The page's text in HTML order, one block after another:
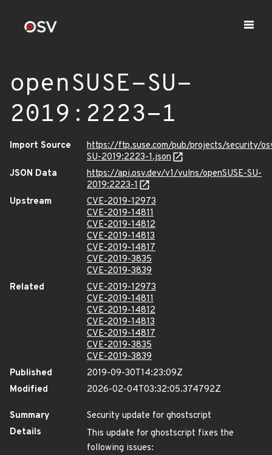
openSUSE-SU-
2019:2223-1
Import Source
https://ftp.suse.com/pub/projects/security/
SU-2019:2223-1.json
JSON Data
https://api.osv.dev/v1/vulns/openSUSE-SU-
2019:2223-1
Upstream
CVE-2019-12973
CVE-2019-14811
CVE-2019-14812
CVE-2019-14813
CVE-2019-14817
CVE-2019-3835
CVE-2019-3839
Related
CVE-2019-12973
CVE-2019-14811
CVE-2019-14812
CVE-2019-14813
CVE-2019-14817
CVE-2019-3835
CVE-2019-3839
Published
2019-09-30T14:23:09Z
Modified
2026-02-04T03:32:05.374792Z
Summary
Security update for ghostscript
Details
This update for ghostscript fixes the
following issues: